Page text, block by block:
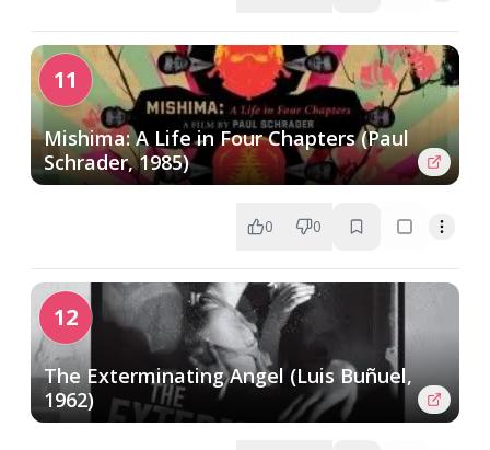
11
Mishima: A Life in Four Chapters (Paul
Schrader, 1985)
0 0
12
The Exterminating Angel (Luis Buñuel,
1962)